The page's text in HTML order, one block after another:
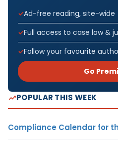
Ad-free reading, site-wide
Full access to case law &
Follow your favourite
Go
POPULAR THIS WEEK
Compliance Calendar for